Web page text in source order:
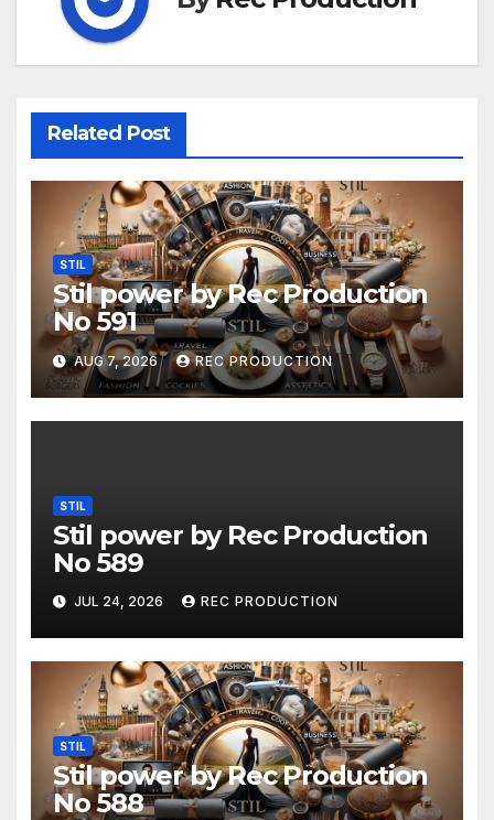
Related Post
STIL
Stil power by Rec Production
No 591
AUG 7, 2026 REC PRODUCTION
STIL
Stil power by Rec Production
No 589
JUL 24, 2026 REC PRODUCTION
STIL
Stil power by Rec Production
No 588